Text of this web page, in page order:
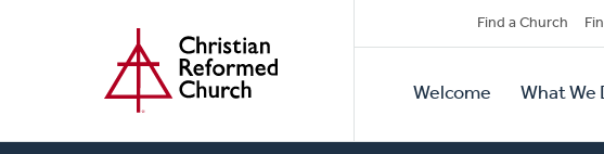
Secondary
Navigation
Find a Church
Primary
Navigation
Welcome What We